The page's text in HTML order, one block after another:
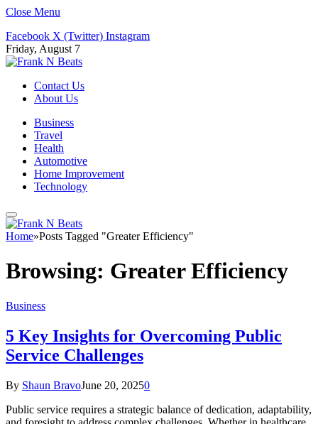
Close Menu
Facebook X (Twitter) Instagram
Friday, August 7
Contact Us
About Us
Business
Travel
Health
Automotive
Home Improvement
Technology
Home»Posts Tagged "Greater Efficiency"
Browsing: Greater Efficiency
Business
5 Key Insights for Overcoming Public
Service Challenges
By Shaun BravoJune 20, 20250
Public service requires a strategic balance of dedication, adaptability,